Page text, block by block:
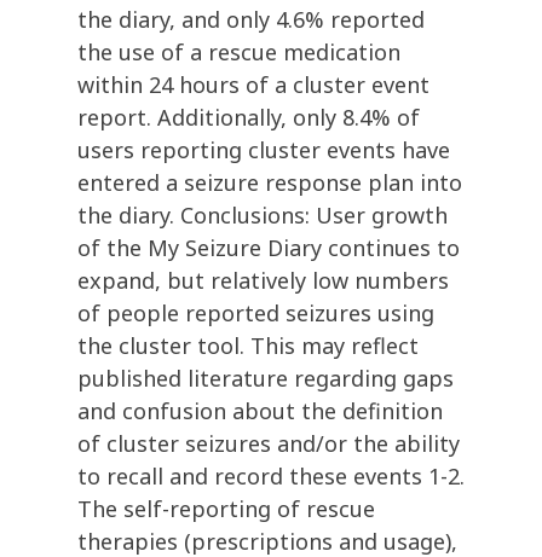
the diary, and only 4.6% reported
the use of a rescue medication
within 24 hours of a cluster event
report. Additionally, only 8.4% of
users reporting cluster events have
entered a seizure response plan into
the diary. Conclusions: User growth
of the My Seizure Diary continues to
expand, but relatively low numbers
of people reported seizures using
the cluster tool. This may reflect
published literature regarding gaps
and confusion about the definition
of cluster seizures and/or the ability
to recall and record these events 1-2.
The self-reporting of rescue
therapies (prescriptions and usage),